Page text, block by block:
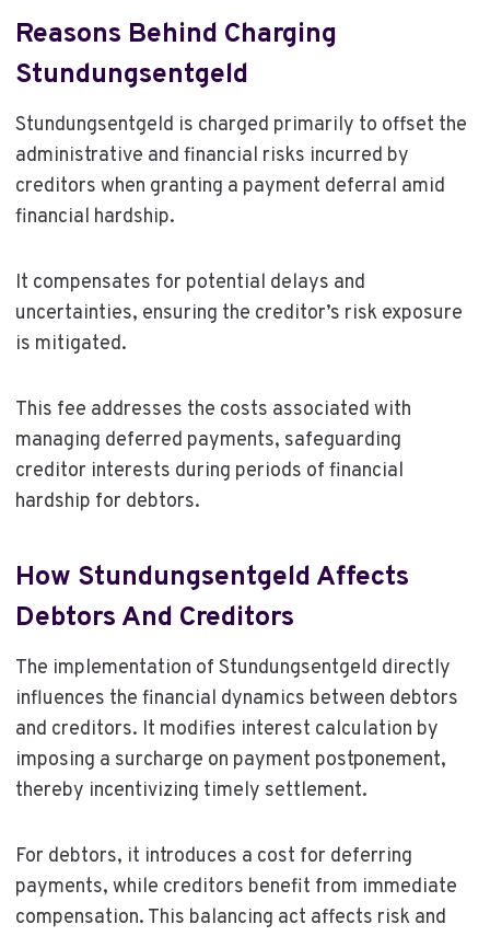
Reasons Behind Charging
Stundungsentgeld
Stundungsentgeld is charged primarily to offset the
administrative and financial risks incurred by
creditors when granting a payment deferral amid
financial hardship.
It compensates for potential delays and
uncertainties, ensuring the creditor’s risk exposure
is mitigated.
This fee addresses the costs associated with
managing deferred payments, safeguarding
creditor interests during periods of financial
hardship for debtors.
How Stundungsentgeld Affects
Debtors And Creditors
The implementation of Stundungsentgeld directly
influences the financial dynamics between debtors
and creditors. It modifies interest calculation by
imposing a surcharge on payment postponement,
thereby incentivizing timely settlement.
For debtors, it introduces a cost for deferring
payments, while creditors benefit from immediate
compensation. This balancing act affects risk and